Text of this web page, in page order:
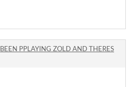
BEEN PPLAYING ZOLD AND THERES